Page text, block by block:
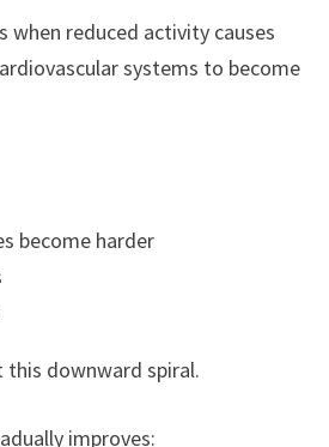
when reduced activity causes
systems to become
become harder
this downward spiral.
improves: